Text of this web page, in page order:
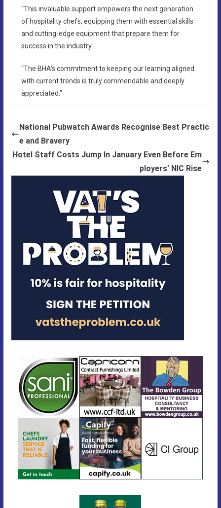
“This invaluable support empowers the next generation
of hospitality chefs, equipping them with essential skills
and cutting-edge equipment that prepare them for
success in the industry.
“The BHA’s commitment to keeping our learning aligned
with current trends is truly commendable and deeply
appreciated.”
National Pubwatch Awards Recognise Best Practic
e and Bravery
Hotel Staff Costs Jump In January Even Before Em
ployers’ NIC Rise